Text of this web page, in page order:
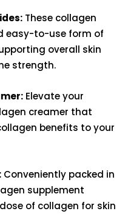
These collagen
easy-to-use form of
overall skin
strength.
Elevate your
creamer that
benefits to your
Conveniently packed in
supplement
of collagen for skin